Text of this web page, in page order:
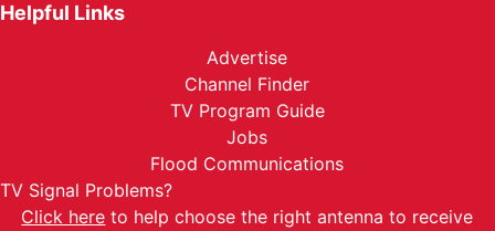
Helpful Links
Advertise
Channel Finder
TV Program Guide
Jobs
Flood Communications
TV Signal Problems?
Click here to help choose the right antenna to receive